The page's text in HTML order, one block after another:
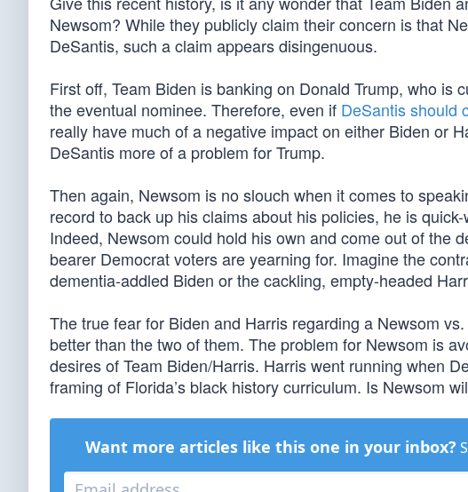
Newsom? While they publicly claim their concern is that
DeSantis, such a claim appears disingenuous.
First off, Team Biden is banking on Donald Trump, who is
the eventual nominee. Therefore, even if DeSantis should
really have much of a negative impact on either Biden or
DeSantis more of a problem for Trump.
Then again, Newsom is no slouch when it comes to
record to back up his claims about his policies, he is
Indeed, Newsom could hold his own and come out of the
bearer Democrat voters are yearning for. Imagine the
dementia-addled Biden or the cackling, empty-headed
The true fear for Biden and Harris regarding a Newsom
better than the two of them. The problem for Newsom is
desires of Team Biden/Harris. Harris went running when
framing of Florida’s black history curriculum. Is Newsom
Want more articles like this one in your inbox?